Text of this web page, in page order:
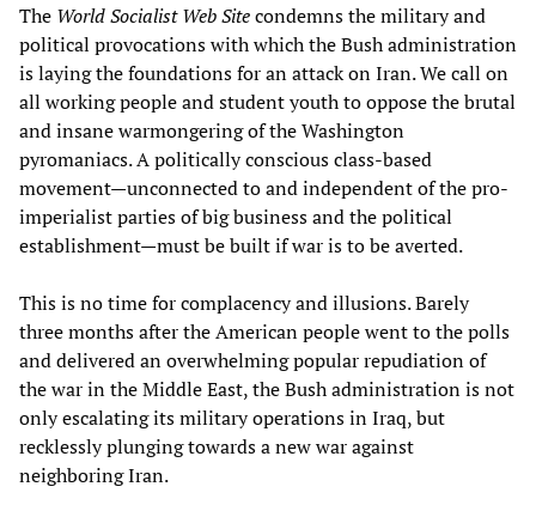
The World Socialist Web Sitecondemns the military and
political provocations with which the Bush administration
is laying the foundations for an attack on Iran. We call on
all working people and student youth to oppose the brutal
and insane warmongering of the Washington
pyromaniacs. A politically conscious class-based
movement—unconnected to and independent of the pro-
imperialist parties of big business and the political
establishment—must be built if war is to be averted.
This is no time for complacency and illusions. Barely
three months after the American people went to the polls
and delivered an overwhelming popular repudiation of
the war in the Middle East, the Bush administration is not
only escalating its military operations in Iraq, but
recklessly plunging towards a new war against
neighboring Iran.